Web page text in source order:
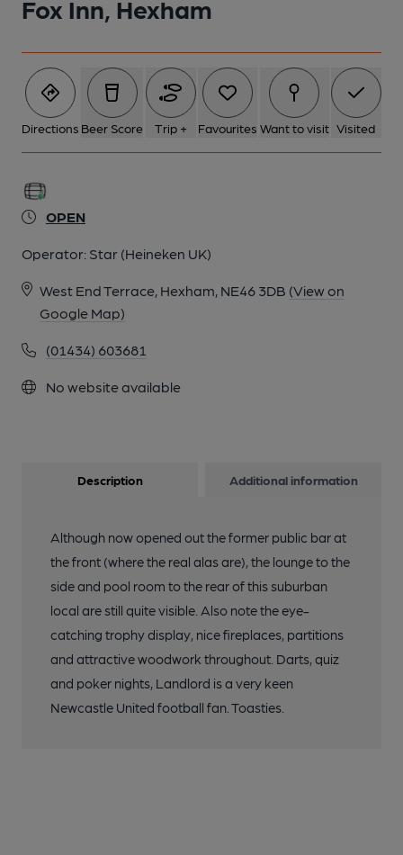
Fox Inn, Hexham
Directions Beer Score Trip + Favourites Want to visit Visited
OPEN
Operator: Star (Heineken UK)
West End Terrace, Hexham, NE46 3DB (View on
Google Map)
(01434) 603681
No website available
Description Additional information
Although now opened out the former public bar at
the front (where the real alas are), the lounge to the
side and pool room to the rear of this suburban
local are still quite visible. Also note the eye-
catching trophy display, nice fireplaces, partitions
and attractive woodwork throughout. Darts, quiz
and poker nights, Landlord is a very keen
Newcastle United football fan. Toasties.